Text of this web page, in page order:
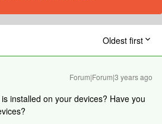
Oldest first
Forum|Forum|3 years ago
installed on your devices? Have you